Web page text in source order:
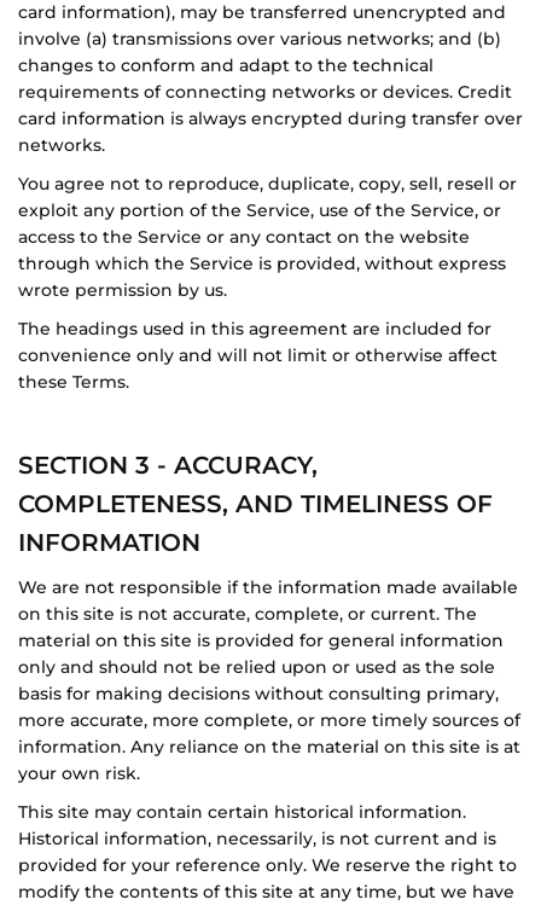
card information), may be transferred unencrypted and
involve (a) transmissions over various networks; and (b)
changes to conform and adapt to the technical
requirements of connecting networks or devices. Credit
card information is always encrypted during transfer over
networks.
You agree not to reproduce, duplicate, copy, sell, resell or
exploit any portion of the Service, use of the Service, or
access to the Service or any contact on the website
through which the Service is provided, without express
wrote permission by us.
The headings used in this agreement are included for
convenience only and will not limit or otherwise affect
these Terms.
SECTION 3 - ACCURACY,
COMPLETENESS, AND TIMELINESS OF
INFORMATION
We are not responsible if the information made available
on this site is not accurate, complete, or current. The
material on this site is provided for general information
only and should not be relied upon or used as the sole
basis for making decisions without consulting primary,
more accurate, more complete, or more timely sources of
information. Any reliance on the material on this site is at
your own risk.
This site may contain certain historical information.
Historical information, necessarily, is not current and is
provided for your reference only. We reserve the right to
modify the contents of this site at any time, but we have